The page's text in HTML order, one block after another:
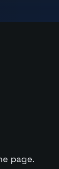
page.